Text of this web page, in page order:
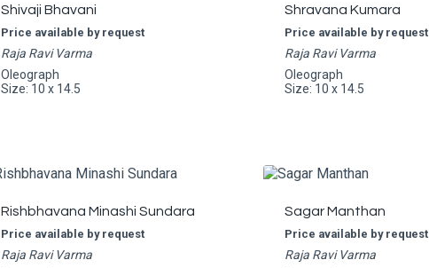
Shivaji Bhavani
Price available by request
Raja Ravi Varma
Oleograph
Size: 10 x 14.5
Shravana Kumara
Price available by request
Raja Ravi Varma
Oleograph
Size: 10 x 14.5
Rishbhavana Minashi Sundara
Price available by request
Raja Ravi Varma
Sagar Manthan
Price available by request
Raja Ravi Varma